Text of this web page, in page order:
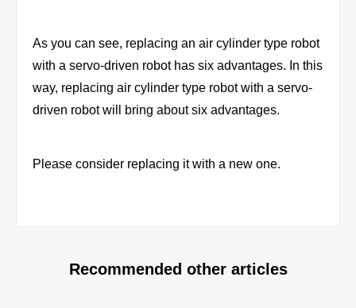
As you can see, replacing an air cylinder type robot
with a servo-driven robot has six advantages. In this
way, replacing air cylinder type robot with a servo-
driven robot will bring about six advantages.
Please consider replacing it with a new one.
Recommended other articles